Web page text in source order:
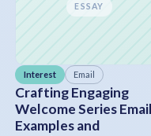
ESSAY
Interest Email
Crafting Engaging
Welcome Series
Examples and